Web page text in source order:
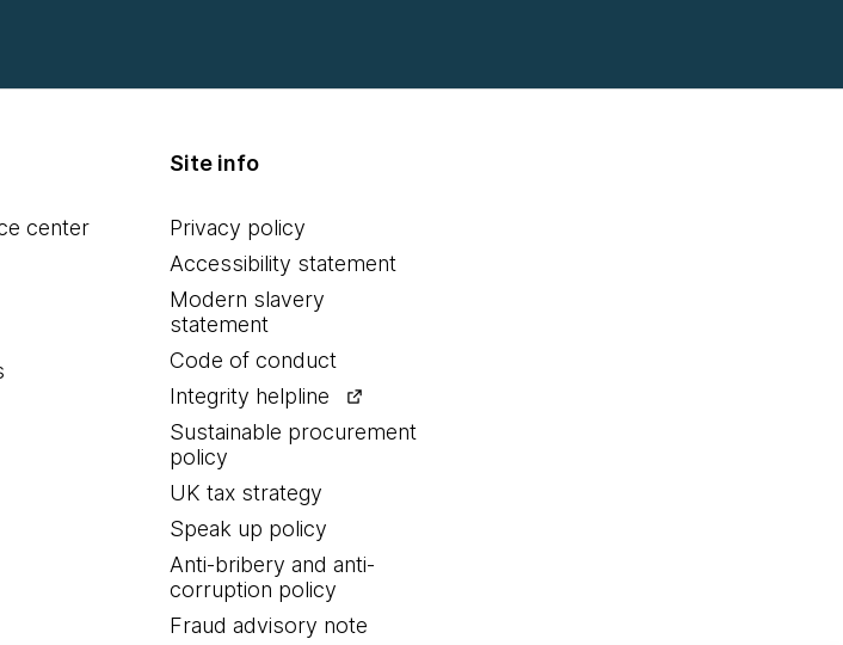
center
Site info
Privacy policy
Accessibility statement
Modern slavery
statement
Code of conduct
Integrity helpline
Sustainable procurement
policy
UK tax strategy
Speak up policy
Anti-bribery and anti-
corruption policy
Fraud advisory note